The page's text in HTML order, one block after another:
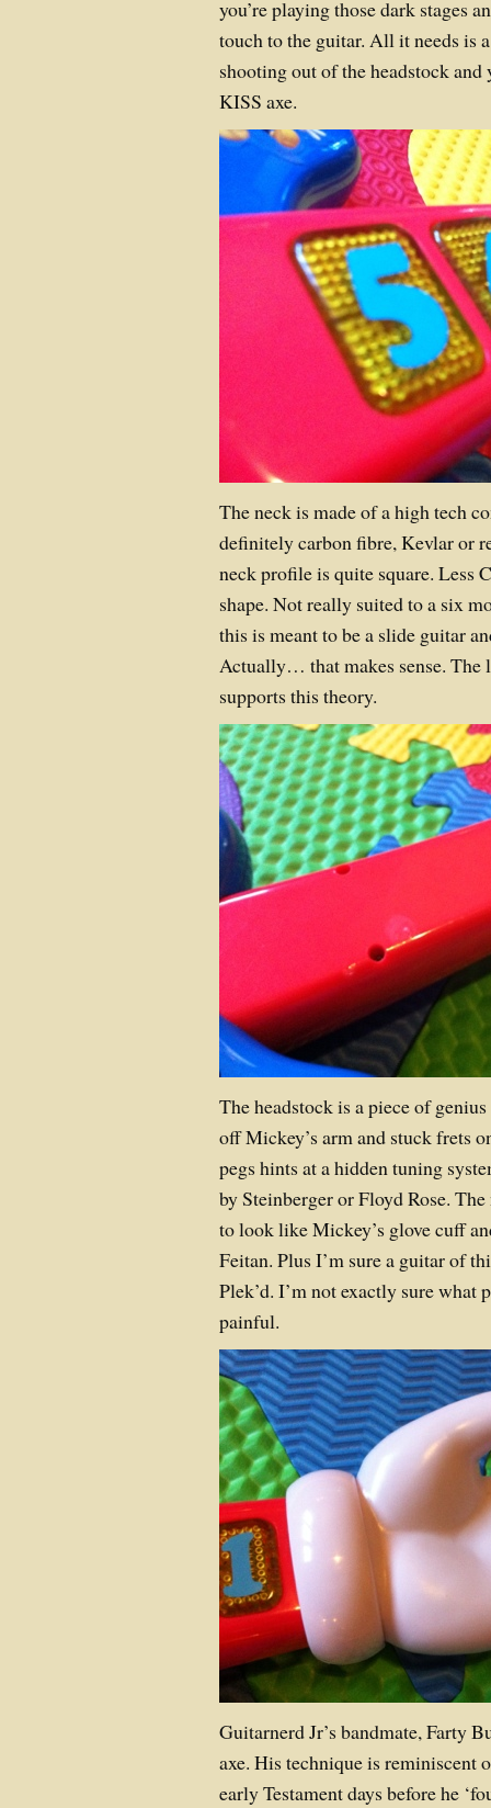
you’re playing those dark stages
touch to the guitar. All it needs is
shooting out of the headstock and
KISS axe.
The neck is made of a high tech
definitely carbon fibre, Kevlar or
neck profile is quite square. Less
shape. Not really suited to a six
this is meant to be a slide guitar
Actually… that makes sense. The
supports this theory.
The headstock is a piece of
off Mickey’s arm and stuck frets
pegs hints at a hidden tuning
by Steinberger or Floyd Rose.
to look like Mickey’s glove cuff
Feitan. Plus I’m sure a guitar of
Plek’d. I’m not exactly sure what
painful.
Guitarnerd Jr’s bandmate, Farty
axe. His technique is reminiscent
early Testament days before he